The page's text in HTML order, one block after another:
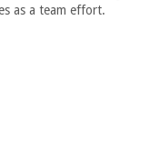
as a team effort.